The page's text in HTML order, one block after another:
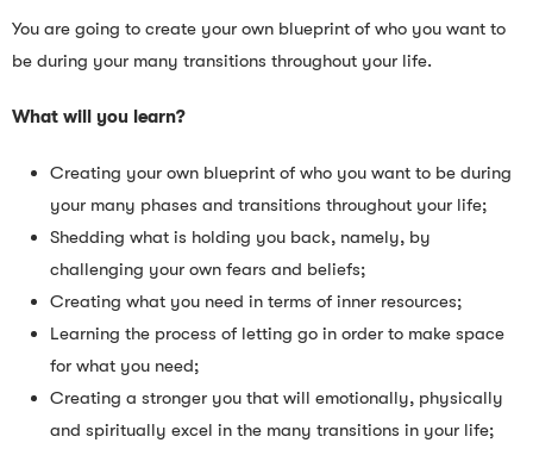
You are going to create your own blueprint of who you want to
be during your many transitions throughout your life.
What will you learn?
Creating your own blueprint of who you want to be during
your many phases and transitions throughout your life;
Shedding what is holding you back, namely, by
challenging your own fears and beliefs;
Creating what you need in terms of inner resources;
Learning the process of letting go in order to make space
for what you need;
Creating a stronger you that will emotionally, physically
and spiritually excel in the many transitions in your life;